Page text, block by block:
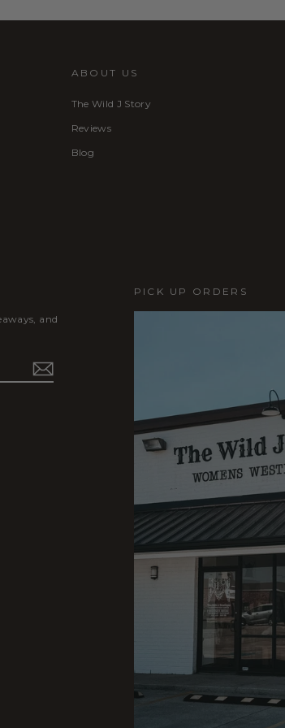
ABOUT US
The Wild J Story
Reviews
Blog
and
PICK UP ORDERS